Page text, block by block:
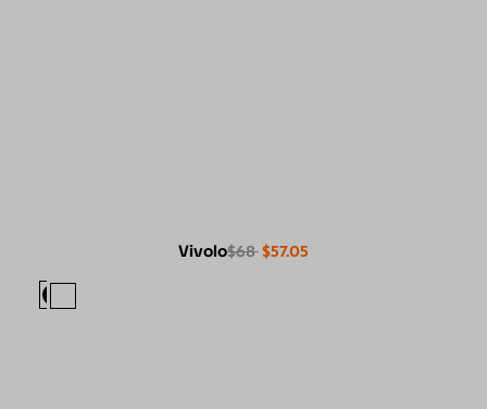
Vivolo$68 $57.05